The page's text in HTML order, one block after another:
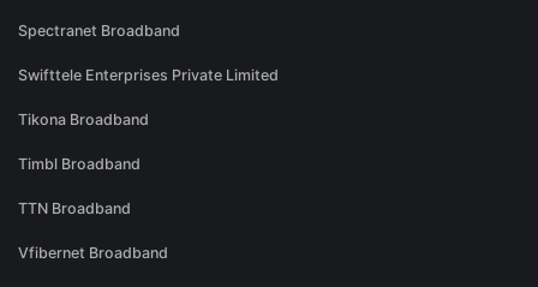
Spectranet Broadband
Swifttele Enterprises Private Limited
Tikona Broadband
Timbl Broadband
TTN Broadband
Vfibernet Broadband